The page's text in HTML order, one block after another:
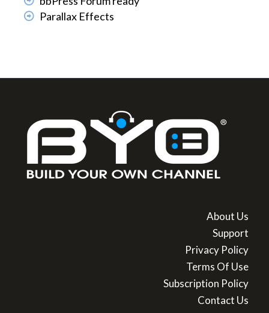
Parallax Effects
About Us
Support
Privacy Policy
Terms Of Use
Subscription Policy
Contact Us